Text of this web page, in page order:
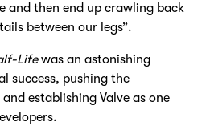
and then end up crawling back
between our legs”.
Lifewas an astonishing
success, pushing the
establishing Valve as one